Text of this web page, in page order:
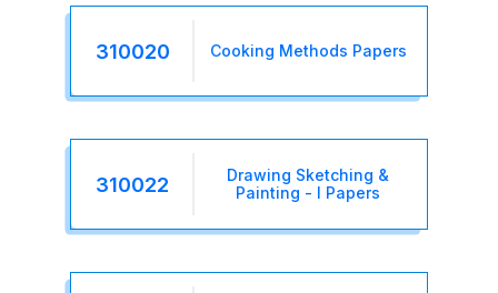
310020 Cooking Methods Papers
310022
Drawing Sketching &
Painting - I Papers